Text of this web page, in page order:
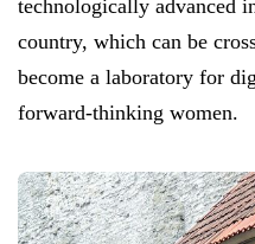
technologically advanced
country, which can be
become a laboratory for
forward-thinking women.